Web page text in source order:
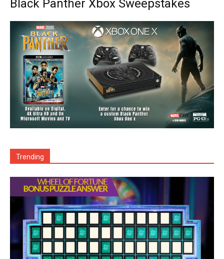
Black Panther Xbox Sweepstakes
Trending